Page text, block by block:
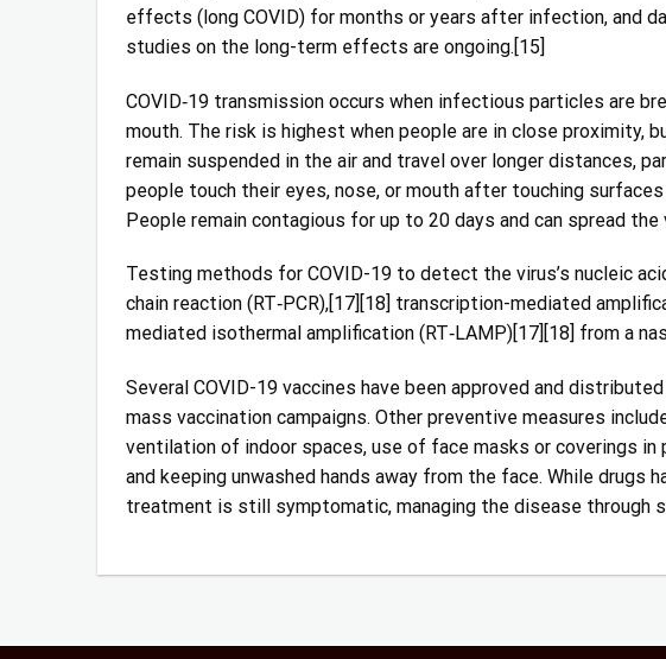
effects (long COVID) for months or years after infection, and
studies on the long-term effects are ongoing.[15]
COVID‑19 transmission occurs when infectious particles are
mouth. The risk is highest when people are in close proximity,
remain suspended in the air and travel over longer distances,
people touch their eyes, nose, or mouth after touching
People remain contagious for up to 20 days and can spread
Testing methods for COVID-19 to detect the virus’s nucleic
chain reaction (RT‑PCR),[17][18] transcription-mediated
mediated isothermal amplification (RT‑LAMP)[17][18] from a
Several COVID-19 vaccines have been approved and
mass vaccination campaigns. Other preventive measures
ventilation of indoor spaces, use of face masks or coverings in
and keeping unwashed hands away from the face. While drugs
treatment is still symptomatic, managing the disease through